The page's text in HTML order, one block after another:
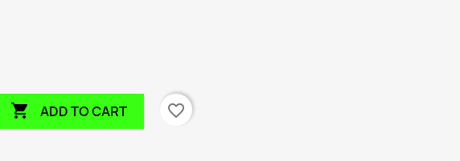
 ADD TO CART favorite_border